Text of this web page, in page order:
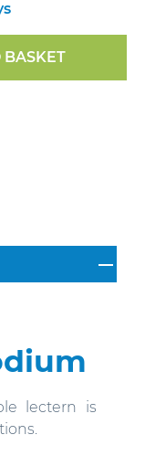
the desired
BASKET
lectern is